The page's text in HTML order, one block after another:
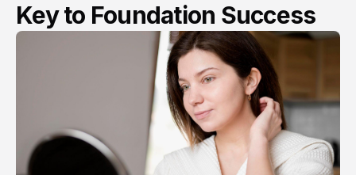
Key to Foundation Success